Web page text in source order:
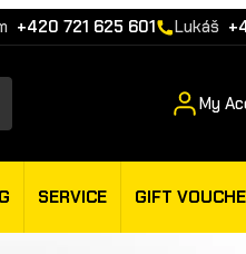
+420 721 625 601 Lukáš
My
SERVICE GIFT